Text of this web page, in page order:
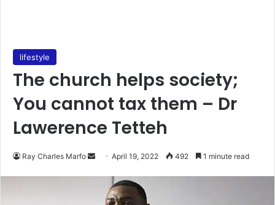
lifestyle
The church helps society;
You cannot tax them – Dr
Lawerence Tetteh
Ray Charles Marfo
Send
email
April 19, 2022 492 1 minute read